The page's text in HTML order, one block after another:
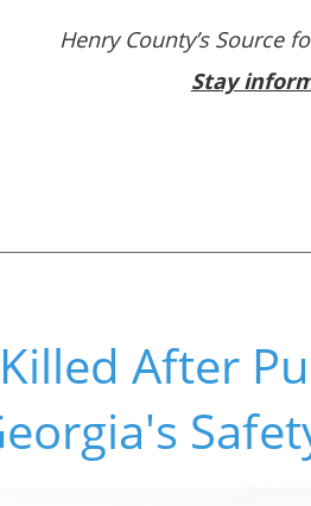
Henry County’s Source
Stay
After